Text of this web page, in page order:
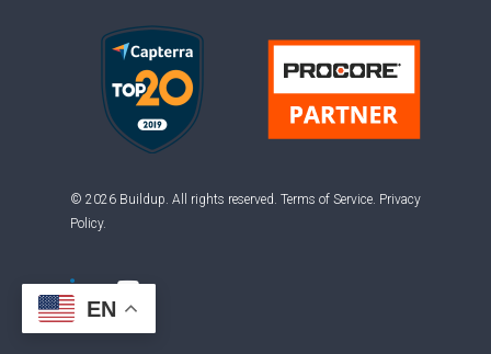
© 2026 Buildup. All rights reserved. Terms of Service. Privacy
Policy.
EN